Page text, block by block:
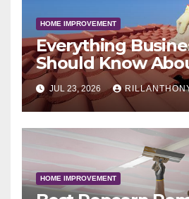
HOME IMPROVEMENT
Everything
Should Know
Coatings
JUL 23, 2026
HOME IMPROVEMENT